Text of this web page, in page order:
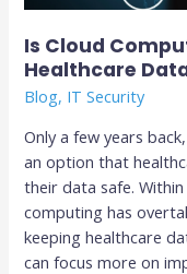
Is Cloud
Healthcare
Blog, IT Security
Only a few years
an option that
their data safe.
computing has
keeping healthcare
can focus more on